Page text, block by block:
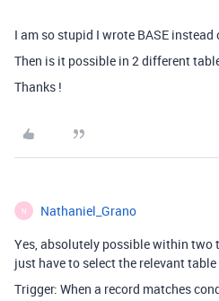
I am so stupid I wrote BASE
Then is it possible in 2 different
Thanks !
N Nathaniel_Grano
Yes, absolutely possible within two
just have to select the relevant
Trigger: When a record matches